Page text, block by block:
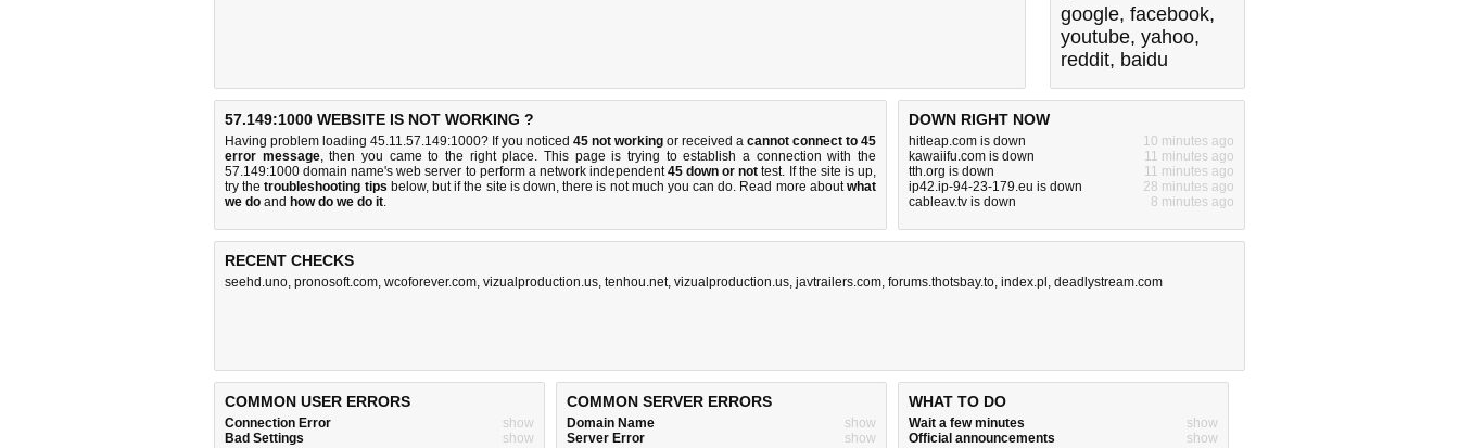
google, facebook,
youtube, yahoo,
reddit, baidu
57.149:1000 WEBSITE IS NOT WORKING ?
Having problem loading 45.11.57.149:1000? If you noticed 45 not working or received a cannot connect to 45
error message, then you came to the right place. This page is trying to establish a connection with the
57.149:1000 domain name's web server to perform a network independent45 down or not test. If the site is up,
try thetroubleshooting tips below, but if the site is down, there is not much you can do. Read more aboutwhat
we do and how do we do it.
DOWN RIGHT NOW
hitleap.com is down
10 minutes ago
kawaiifu.com is down
11 minutes ago
tth.org is down
11 minutes ago
ip42.ip-94-23-179.eu is down
28 minutes ago
cableav.tv is down
8 minutes ago
RECENT CHECKS
seehd.uno, pronosoft.com, wcoforever.com, vizualproduction.us, tenhou.net, vizualproduction.us, javtrailers.com, forums.thotsbay.to, index.pl , deadlystream.com
COMMON USER ERRORS
Connection Error
show
Bad Settings
show
COMMON SERVER ERRORS
Domain Name
show
Server Error
show
WHAT TO DO
Wait a few minutes
show
Official announcements
show